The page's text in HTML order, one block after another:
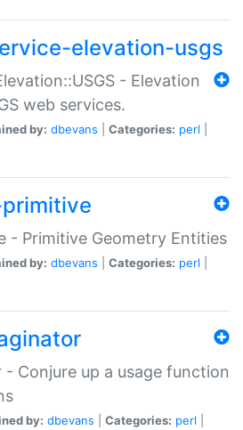
elevation-usgs
- Elevation
web services.
by: dbevans Categories: perl
- Primitive Geometry Entities
by: dbevans Categories: perl
Conjure up a usage function
by: dbevans Categories: perl